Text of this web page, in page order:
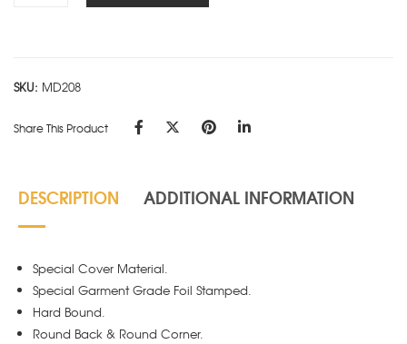
SKU: MD208
Share This Product
DESCRIPTION ADDITIONAL INFORMATION
Special Cover Material.
Special Garment Grade Foil Stamped.
Hard Bound.
Round Back & Round Corner.